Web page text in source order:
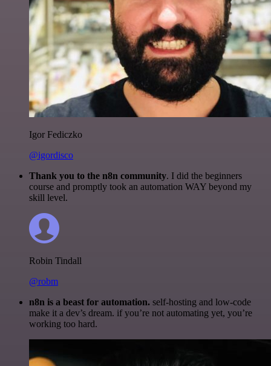
Igor Fediczko
@igordisco
Thank you to the n8n community. I did the beginners
course and promptly took an automation WAY beyond my
skill level.
Robin Tindall
@robm
n8n is a beast for automation. self-hosting and low-code
make it a dev’s dream. if you’re not automating yet, you’re
working too hard.